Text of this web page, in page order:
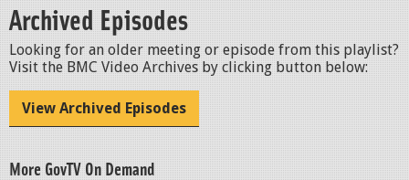
Archived Episodes
Looking for an older meeting or episode from this playlist?
Visit the BMC Video Archives by clicking button below:
View Archived Episodes
More GovTV On Demand